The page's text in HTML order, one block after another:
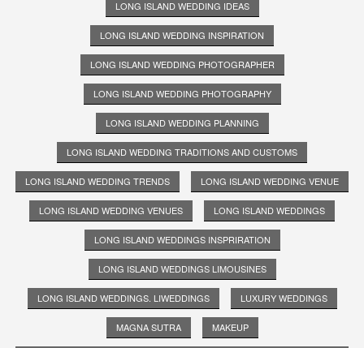
LONG ISLAND WEDDING IDEAS
LONG ISLAND WEDDING INSPIRATION
LONG ISLAND WEDDING PHOTOGRAPHER
LONG ISLAND WEDDING PHOTOGRAPHY
LONG ISLAND WEDDING PLANNING
LONG ISLAND WEDDING TRADITIONS AND CUSTOMS
LONG ISLAND WEDDING TRENDS LONG ISLAND WEDDING VENUE
LONG ISLAND WEDDING VENUES LONG ISLAND WEDDINGS
LONG ISLAND WEDDINGS INSPRIRATION
LONG ISLAND WEDDINGS LIMOUSINES
LONG ISLAND WEDDINGS. LIWEDDINGS LUXURY WEDDINGS
MAGNA SUTRA MAKEUP